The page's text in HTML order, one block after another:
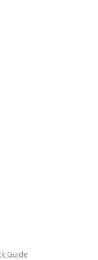
Guide